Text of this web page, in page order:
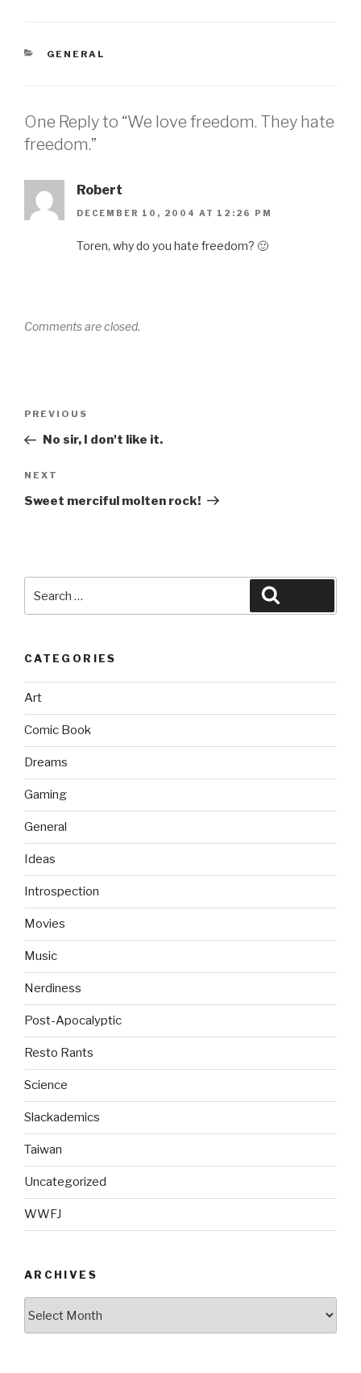
CATEGORIES
GENERAL
One Reply to “We love freedom. They hate
freedom.”
Robert
DECEMBER 10, 2004 AT 12:26 PM
Toren, why do you hate freedom? 🙂
Comments are closed.
Previous
Post
PREVIOUS
No sir, I don't like it.
Next
Post
NEXT
Sweet merciful molten rock!
for:
CATEGORIES
Art
Comic Book
Dreams
Gaming
General
Ideas
Introspection
Movies
Music
Nerdiness
Post-Apocalyptic
Resto Rants
Science
Slackademics
Taiwan
Uncategorized
WWFJ
ARCHIVES